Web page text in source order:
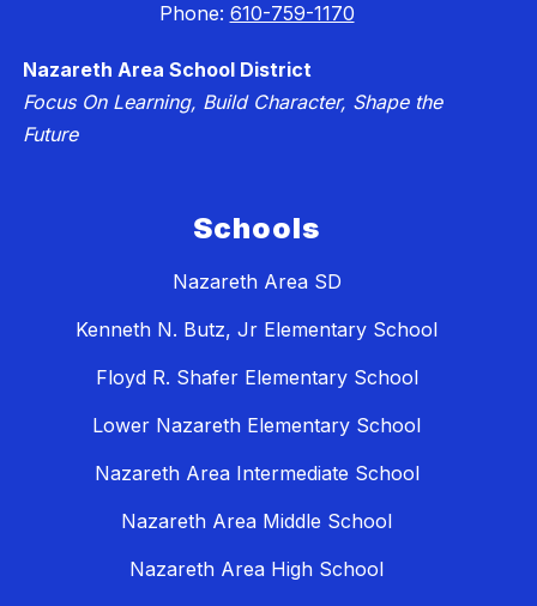
Phone: 610-759-1170
Nazareth Area School District
Focus On Learning, Build Character, Shape the
Future
Schools
Nazareth Area SD
Kenneth N. Butz, Jr Elementary School
Floyd R. Shafer Elementary School
Lower Nazareth Elementary School
Nazareth Area Intermediate School
Nazareth Area Middle School
Nazareth Area High School